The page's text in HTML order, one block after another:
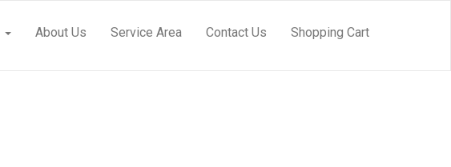
About Us Service Area Contact Us Shopping Cart